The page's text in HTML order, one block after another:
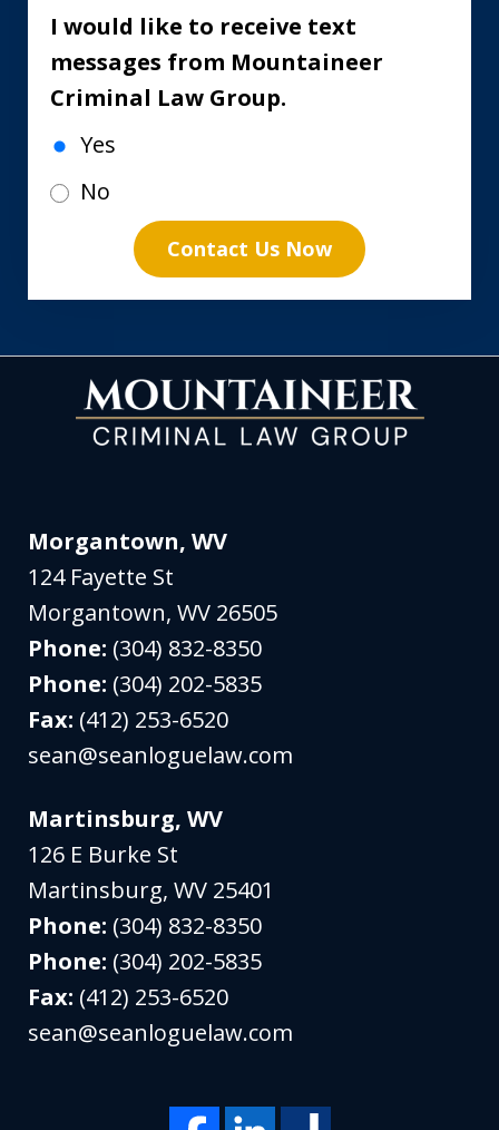
I would like to receive text
messages from Mountaineer
Criminal Law Group.
Yes
No
Contact Us Now
Morgantown, WV
124 Fayette St
Morgantown,WV 26505
Phone: (304) 832-8350
Phone: (304) 202-5835
Fax: (412) 253-6520
sean@seanloguelaw.com
Martinsburg, WV
126 E Burke St
Martinsburg,WV 25401
Phone: (304) 832-8350
Phone: (304) 202-5835
Fax: (412) 253-6520
sean@seanloguelaw.com